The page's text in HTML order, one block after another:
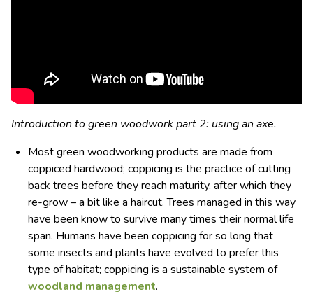
Introduction to green woodwork part 2: using an axe.
Most green woodworking products are made from
coppiced hardwood; coppicing is the practice of cutting
back trees before they reach maturity, after which they
re-grow – a bit like a haircut. Trees managed in this way
have been know to survive many times their normal life
span. Humans have been coppicing for so long that
some insects and plants have evolved to prefer this
type of habitat; coppicing is a sustainable system of
woodland management.